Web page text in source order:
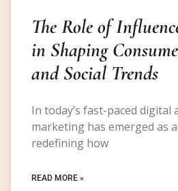
The Role of
in Shaping
and Social Trends
In today’s fast-paced digital
marketing has emerged as
redefining how
READ MORE »